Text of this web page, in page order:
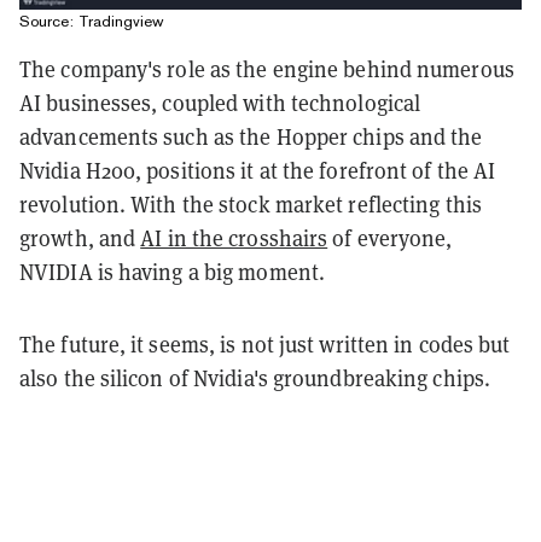
Source: Tradingview
The company's role as the engine behind numerous
AI businesses, coupled with technological
advancements such as the Hopper chips and the
Nvidia H200, positions it at the forefront of the AI
revolution. With the stock market reflecting this
growth, andAI in the crosshairs of everyone,
NVIDIA is having a big moment.
The future, it seems, is not just written in codes but
also the silicon of Nvidia's groundbreaking chips.